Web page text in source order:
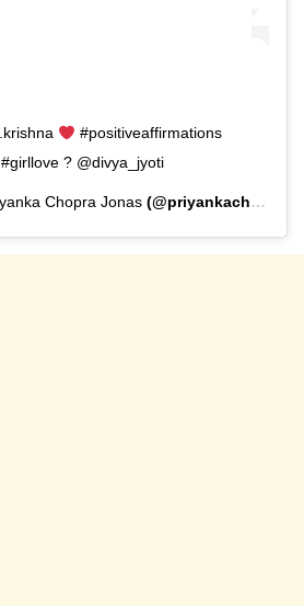
#positiveaffirmations
? @divya_jyoti
Chopra Jonas (@priyankachopra) on